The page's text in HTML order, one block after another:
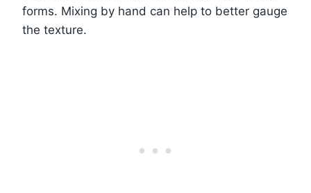
forms. Mixing by hand can help to better gauge
the texture.